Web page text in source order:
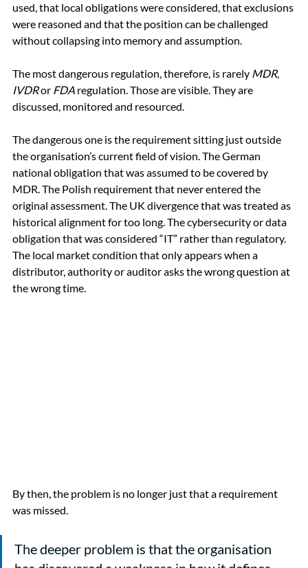
used, that local obligations were considered, that exclusions
were reasoned and that the position can be challenged
without collapsing into memory and assumption.
The most dangerous regulation, therefore, is rarely MDR,
IVDR or FDA regulation. Those are visible. They are
discussed, monitored and resourced.
The dangerous one is the requirement sitting just outside
the organisation’s current field of vision. The German
national obligation that was assumed to be covered by
MDR. The Polish requirement that never entered the
original assessment. The UK divergence that was treated as
historical alignment for too long. The cybersecurity or data
obligation that was considered “IT” rather than regulatory.
The local market condition that only appears when a
distributor, authority or auditor asks the wrong question at
the wrong time.
By then, the problem is no longer just that a requirement
was missed.
The deeper problem is that the organisation